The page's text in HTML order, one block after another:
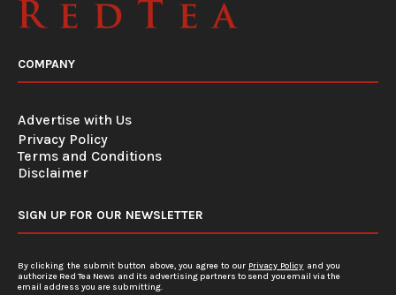
COMPANY
Advertise with Us
Privacy Policy
Terms and Conditions
Disclaimer
SIGN UP FOR OUR NEWSLETTER
By clicking the submit button above, you agree to our Privacy Policy and you
authorize Red Tea News and its advertising partners to send you email via the
email address you are submitting.